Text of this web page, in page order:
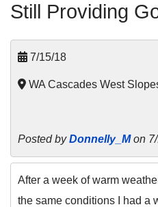
Still Providing
7/15/18
WA Cascades West
Posted byDonnelly_Mon 7/
After a week of warm
the same conditions I had a